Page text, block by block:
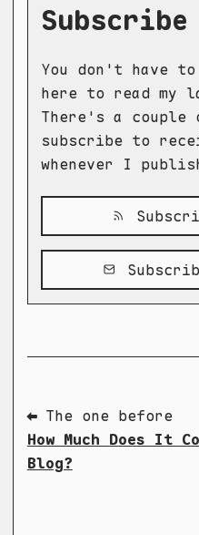
You don't have to
here to read my
There's a couple
subscribe to
whenever I
⬅ The one before
How Much Does It
Blog?